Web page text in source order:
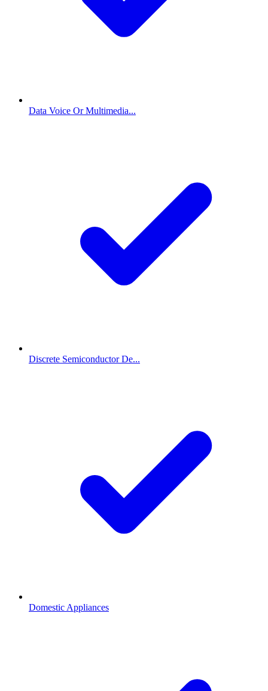
Data Voice Or Multimedia...
Discrete Semiconductor De...
Domestic Appliances